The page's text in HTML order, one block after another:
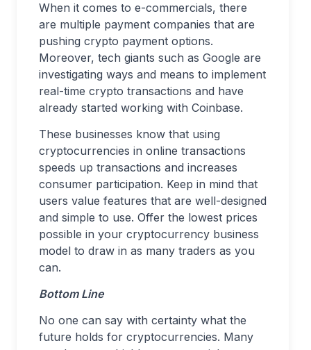
When it comes to e-commercials, there
are multiple payment companies that are
pushing crypto payment options.
Moreover, tech giants such as Google are
investigating ways and means to implement
real-time crypto transactions and have
already started working with Coinbase.
These businesses know that using
cryptocurrencies in online transactions
speeds up transactions and increases
consumer participation. Keep in mind that
users value features that are well-designed
and simple to use. Offer the lowest prices
possible in your cryptocurrency business
model to draw in as many traders as you
can.
Bottom Line
No one can say with certainty what the
future holds for cryptocurrencies. Many